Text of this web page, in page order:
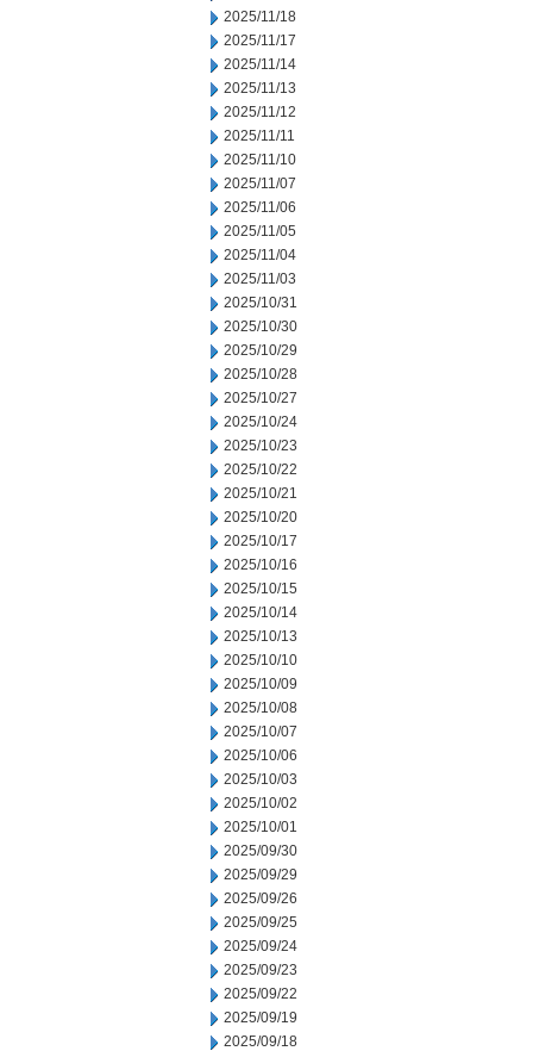
2025/11/18
2025/11/17
2025/11/14
2025/11/13
2025/11/12
2025/11/11
2025/11/10
2025/11/07
2025/11/06
2025/11/05
2025/11/04
2025/11/03
2025/10/31
2025/10/30
2025/10/29
2025/10/28
2025/10/27
2025/10/24
2025/10/23
2025/10/22
2025/10/21
2025/10/20
2025/10/17
2025/10/16
2025/10/15
2025/10/14
2025/10/13
2025/10/10
2025/10/09
2025/10/08
2025/10/07
2025/10/06
2025/10/03
2025/10/02
2025/10/01
2025/09/30
2025/09/29
2025/09/26
2025/09/25
2025/09/24
2025/09/23
2025/09/22
2025/09/19
2025/09/18